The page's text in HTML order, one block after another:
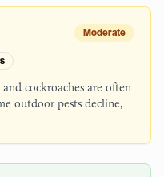
Moderate
cockroaches are often
outdoor pests decline,